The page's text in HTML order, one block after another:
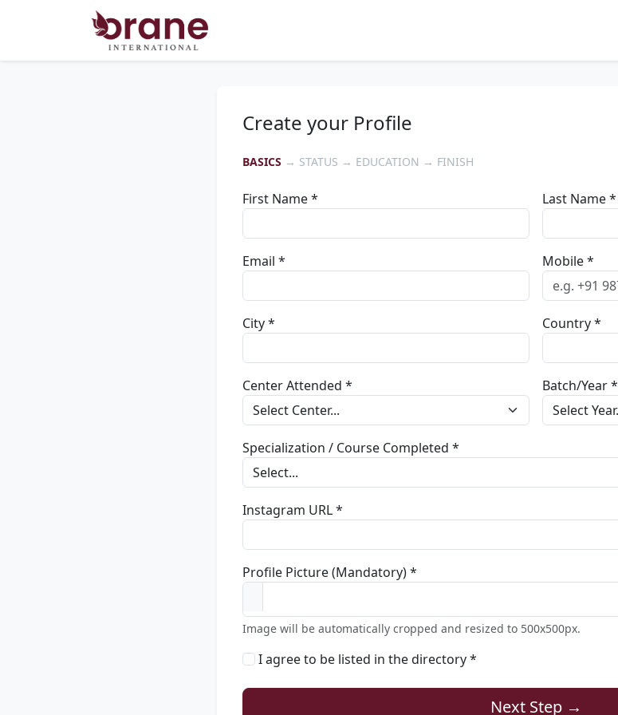
Create your Profile
BASICS → STATUS → EDUCATION → FINISH
First Name * Last Name *
Email * Mobile *
City * Country *
Center Attended * Batch/Year *
Specialization / Course Completed *
Instagram URL *
Profile Picture (Mandatory) *
Image will be automatically cropped and resized to 500x500px.
I agree to be listed in the directory *
Next Step →